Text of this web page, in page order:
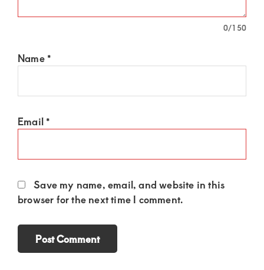
0/150
Name *
Email *
Save my name, email, and website in this
browser for the next time I comment.